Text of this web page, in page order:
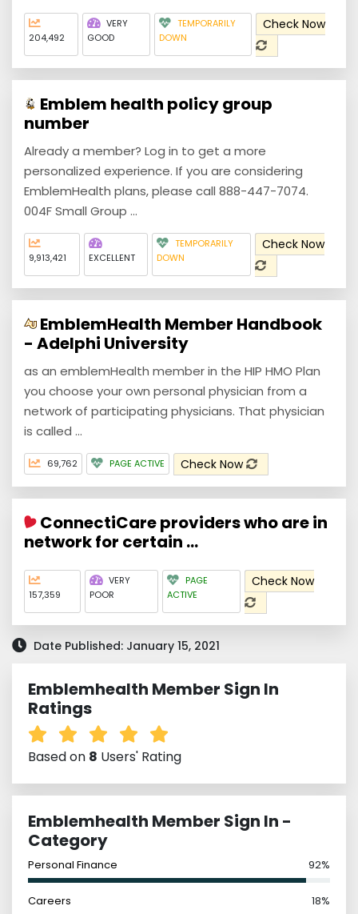
204,492
VERY
GOOD
TEMPORARILY
DOWN
Check Now
Emblem health policy group
number
Already a member? Log in to get a more
personalized experience. If you are considering
EmblemHealth plans, please call 888-447-7074.
004F Small Group ...
9,913,421 EXCELLENT
TEMPORARILY
DOWN
Check Now
EmblemHealth Member Handbook
- Adelphi University
as an emblemHealth member in the HIP HMO Plan
you choose your own personal physician from a
network of participating physicians. That physician
is called ...
69,762 PAGE ACTIVE Check Now
ConnectiCare providers who are in
network for certain ...
157,359
VERY
POOR
PAGE
ACTIVE
Check Now
Date Published: January 15, 2021
Emblemhealth Member Sign In
Ratings
Based on 8 Users' Rating
Emblemhealth Member Sign In -
Category
Personal Finance 92%
Careers 18%